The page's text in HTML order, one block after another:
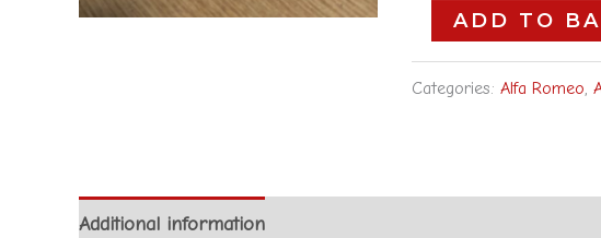
ADD TO
Categories: Alfa Romeo
Additional information